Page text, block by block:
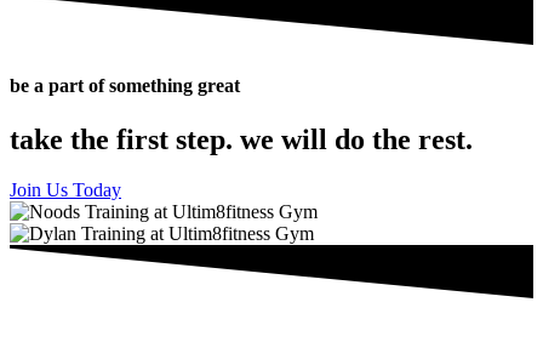
be a part of something great
take the first step. we will do the rest.
Join Us Today